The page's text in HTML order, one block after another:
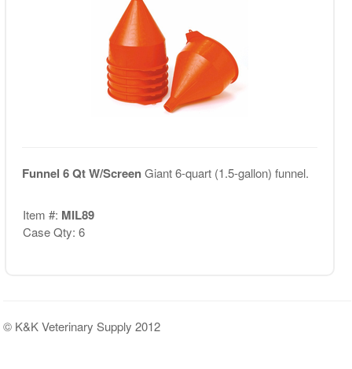
Funnel 6 Qt W/ScreenGiant 6-quart (1.5-gallon) funnel.
Item #: MIL89
Case Qty: 6
© K&K Veterinary Supply 2012